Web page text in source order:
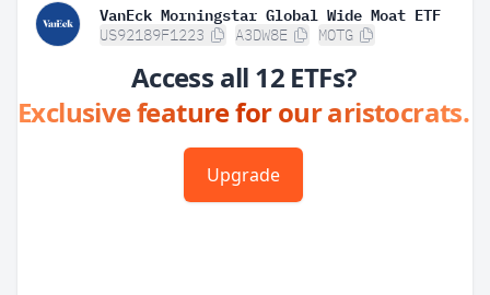
VanEck Morningstar Global Wide Moat ETF
US92189F1223 A3DW8E MOTG
Access all 12 ETFs?
Exclusive feature for our aristocrats.
Upgrade